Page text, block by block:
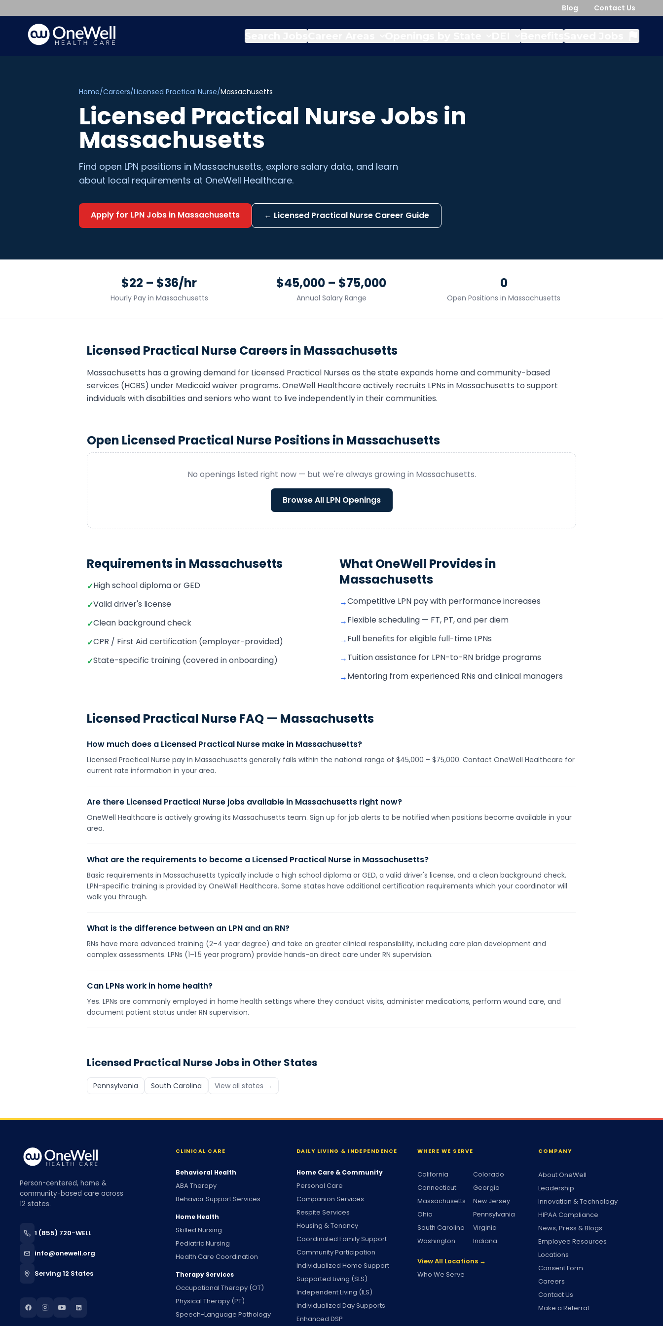
Blog Contact Us
Home/Careers/Licensed Practical Nurse/Massachusetts
Licensed Practical NurseJobs in
Massachusetts
Find open LPN positions in Massachusetts, explore salary data, and learn
about local requirements at OneWell Healthcare.
Apply for LPN Jobs in Massachusetts ← Licensed Practical Nurse Career Guide
$22 – $36/hr
Hourly Pay in Massachusetts
$45,000 – $75,000
Annual Salary Range
0
Open Positions inMassachusetts
Licensed Practical NurseCareers in Massachusetts
Massachusetts has a growing demand for Licensed Practical Nurses as the state expands home and community-based
services (HCBS) under Medicaid waiver programs. OneWell Healthcare actively recruits LPNs in Massachusetts to support
individuals with disabilities and seniors who want to live independently in their communities.
Open Licensed Practical NursePositions in Massachusetts
No openings listed right now — but we're always growing in Massachusetts.
Browse All LPNOpenings
Requirements in Massachusetts
✓High school diploma or GED
✓Valid driver's license
✓Clean background check
✓CPR / First Aid certification (employer-provided)
✓State-specific training (covered in onboarding)
What OneWell Provides in
Massachusetts
→Competitive LPN pay with performance increases
→Flexible scheduling — FT, PT, and per diem
→Full benefits for eligible full-time LPNs
→Tuition assistance for LPN-to-RN bridge programs
→Mentoring from experienced RNs and clinical managers
Licensed Practical NurseFAQ — Massachusetts
How much does a Licensed Practical Nurse make in Massachusetts?
Licensed Practical Nurse pay in Massachusetts generally falls within the national range of $45,000 – $75,000. Contact OneWell Healthcare for
current rate information in your area.
Are there Licensed Practical Nurse jobs available in Massachusetts right now?
OneWell Healthcare is actively growing its Massachusetts team. Sign up for job alerts to be notified when positions become available in your
area.
What are the requirements to become a Licensed Practical Nurse in Massachusetts?
Basic requirements in Massachusetts typically include a high school diploma or GED, a valid driver's license, and a clean background check.
LPN-specific training is provided by OneWell Healthcare. Some states have additional certification requirements which your coordinator will
walk you through.
What is the difference between an LPN and an RN?
RNs have more advanced training (2–4 year degree) and take on greater clinical responsibility, including care plan development and
complex assessments. LPNs (1–1.5 year program) provide hands-on direct care under RN supervision.
Can LPNs work in home health?
Yes. LPNs are commonly employed in home health settings where they conduct visits, administer medications, perform wound care, and
document patient status under RN supervision.
Licensed Practical NurseJobs in Other States
Pennsylvania South Carolina View all states →
Person-centered, home &
community-based care across
12 states.
1 (855) 720-WELL
info@onewell.org
Serving 12 States
CLINICAL CARE
Behavioral Health
ABA Therapy
Behavior Support Services
Home Health
Skilled Nursing
Pediatric Nursing
Health Care Coordination
Therapy Services
Occupational Therapy (OT)
Physical Therapy (PT)
Speech-Language Pathology
DAILY LIVING & INDEPENDENCE
Home Care & Community
Personal Care
Companion Services
Respite Services
Housing & Tenancy
Coordinated Family Support
Community Participation
Individualized Home Support
Supported Living (SLS)
Independent Living (ILS)
Individualized Day Supports
Enhanced DSP
WHERE WE SERVE
California
Colorado
Connecticut
Georgia
Massachusetts
New Jersey
Ohio
Pennsylvania
South Carolina
Virginia
Washington
Indiana
View All Locations →
Who We Serve
COMPANY
About OneWell
Leadership
Innovation & Technology
HIPAA Compliance
News, Press & Blogs
Employee Resources
Locations
Consent Form
Careers
Contact Us
Make a Referral